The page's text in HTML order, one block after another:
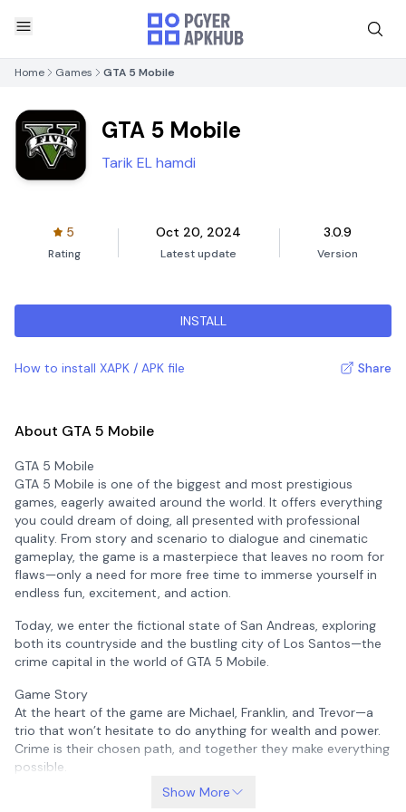
Home Games GTA 5 Mobile
GTA 5 Mobile
Tarik EL hamdi
5
Rating
Oct 20, 2024
Latest update
3.0.9
Version
INSTALL
How to install XAPK / APK file Share
About GTA 5 Mobile
GTA 5 Mobile
GTA 5 Mobile is one of the biggest and most prestigious
games, eagerly awaited around the world. It offers everything
you could dream of doing, all presented with professional
quality. From story and scenario to dialogue and cinematic
gameplay, the game is a masterpiece that leaves no room for
flaws—only a need for more free time to immerse yourself in
endless fun, excitement, and action.
Today, we enter the fictional state of San Andreas, exploring
both its countryside and the bustling city of Los Santos—the
crime capital in the world of GTA 5 Mobile.
Game Story
At the heart of the game are Michael, Franklin, and Trevor—a
trio that won’t hesitate to do anything for wealth and power.
Crime is their chosen path, and together they make everything
possible.
Without giving away too much, Michael is a former bank
Show More